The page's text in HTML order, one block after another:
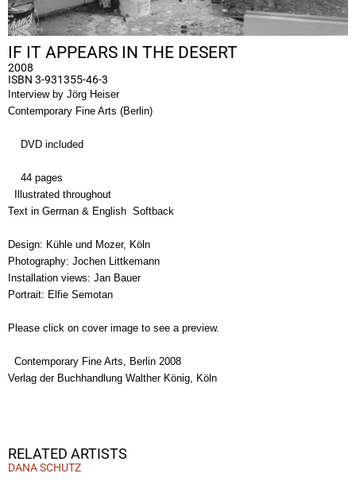
IF IT APPEARS IN THE DESERT
2008
ISBN 3-931355-46-3
Interview by Jörg Heiser
Contemporary Fine Arts (Berlin)
DVD included
44 pages
Illustrated throughout
Text in German & English Softback
Design: Kühle und Mozer, Köln
Photography: Jochen Littkemann
Installation views: Jan Bauer
Portrait: Elfie Semotan
Please click on cover image to see a preview.
Contemporary Fine Arts, Berlin 2008
Verlag der Buchhandlung Walther König, Köln
RELATED ARTISTS
DANA SCHUTZ